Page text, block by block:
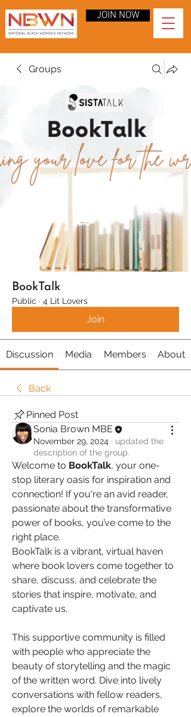
JOIN NOW
Groups
BookTalk
Public · 4 Lit Lovers
Join
Discussion Media Members About
Back
Pinned Post
Sonia Brown MBE
November 29, 2024 · updated the
description of the group.
Welcome to BookTalk, your one-
stop literary oasis for inspiration and
connection! If you're an avid reader,
passionate about the transformative
power of books, you’ve come to the
right place.
BookTalk is a vibrant, virtual haven
where book lovers come together to
share, discuss, and celebrate the
stories that inspire, motivate, and
captivate us.
This supportive community is filled
with people who appreciate the
beauty of storytelling and the magic
of the written word. Dive into lively
conversations with fellow readers,
explore the worlds of remarkable